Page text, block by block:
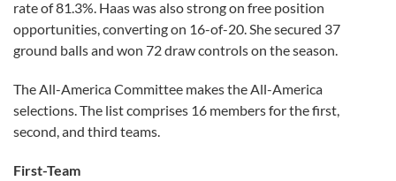
rate of 81.3%. Haas was also strong on free position
opportunities, converting on 16-of-20. She secured 37
ground balls and won 72 draw controls on the season.
The All-America Committee makes the All-America
selections. The list comprises 16 members for the first,
second, and third teams.
First-Team